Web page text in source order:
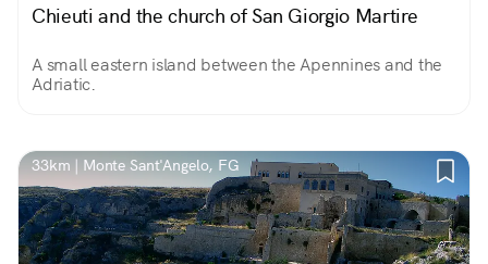
Chieuti and the church of San Giorgio Martire
A small eastern island between the Apennines and the
Adriatic.
33km | Monte Sant'Angelo, FG